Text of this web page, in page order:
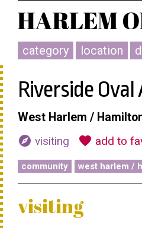
category location
Riverside
West Harlem /
explore visiting favorite add to
community west harlem /
visiting